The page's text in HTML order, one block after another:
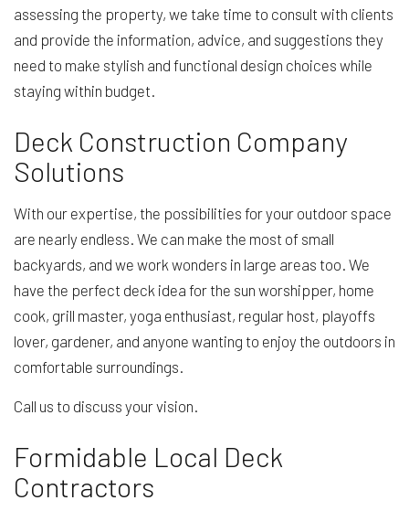
assessing the property, we take time to consult with clients
and provide the information, advice, and suggestions they
need to make stylish and functional design choices while
staying within budget.
Deck Construction Company
Solutions
With our expertise, the possibilities for your outdoor space
are nearly endless. We can make the most of small
backyards, and we work wonders in large areas too. We
have the perfect deck idea for the sun worshipper, home
cook, grill master, yoga enthusiast, regular host, playoffs
lover, gardener, and anyone wanting to enjoy the outdoors in
comfortable surroundings.
Call us to discuss your vision.
Formidable Local Deck
Contractors